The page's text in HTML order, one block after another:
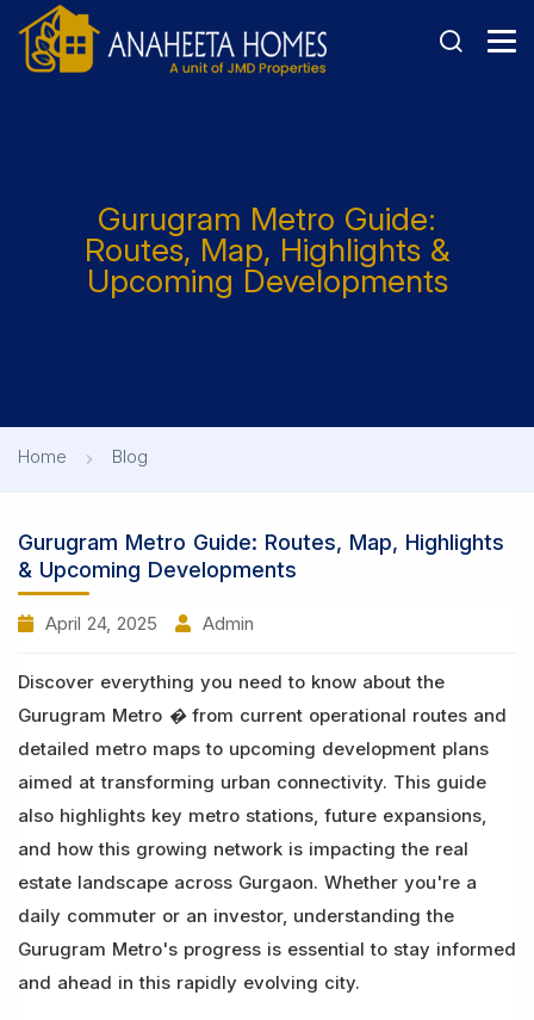
Gurugram Metro Guide:
Routes, Map, Highlights &
Upcoming Developments
Home Blog
Gurugram Metro Guide: Routes, Map, Highlights
& Upcoming Developments
April 24, 2025 Admin
Discover everything you need to know about the
Gurugram Metro � from current operational routes and
detailed metro maps to upcoming development plans
aimed at transforming urban connectivity. This guide
also highlights key metro stations, future expansions,
and how this growing network is impacting the real
estate landscape across Gurgaon. Whether you're a
daily commuter or an investor, understanding the
Gurugram Metro's progress is essential to stay informed
and ahead in this rapidly evolving city.